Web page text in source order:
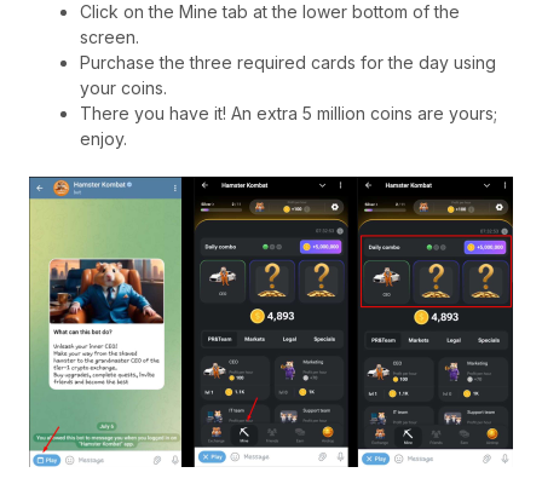
Click on the Mine tab at the lower bottom of the
screen.
Purchase the three required cards for the day using
your coins.
There you have it! An extra 5 million coins are yours;
enjoy.